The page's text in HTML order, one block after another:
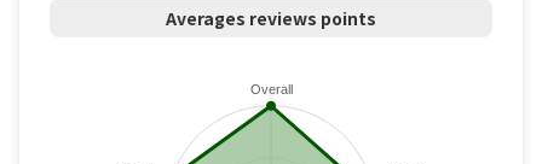
Averages reviews points
Overall